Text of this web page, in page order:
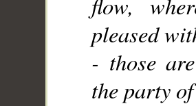
pleased
- those
the party